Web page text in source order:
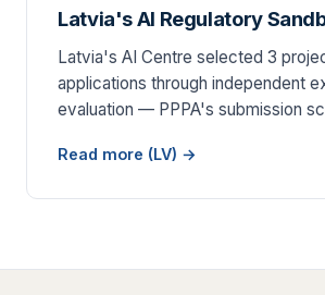
Latvia's AI Regulatory
Latvia's AI Centre selected 3
applications through independent
evaluation — PPPA's submission
Read more (LV) →